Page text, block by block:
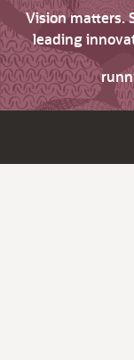
Vision matters.
leading